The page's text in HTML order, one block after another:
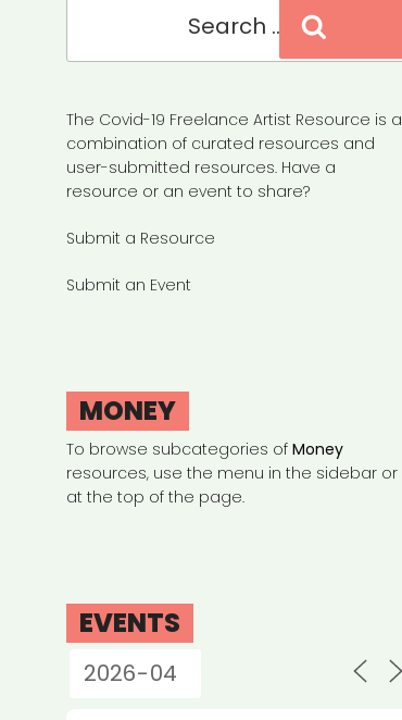
The Covid-19 Freelance Artist Resource is a
combination of curated resources and
user-submitted resources. Have a
resource or an event to share?
Submit a Resource
Submit an Event
MONEY
To browse subcategories ofMoney
resources, use the menu in the sidebar or
at the top of the page.
EVENTS